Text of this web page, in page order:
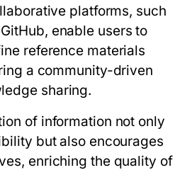
platforms, such
enable users to
reference materials
a community-driven
sharing.
of information not only
but also encourages
enriching the quality of